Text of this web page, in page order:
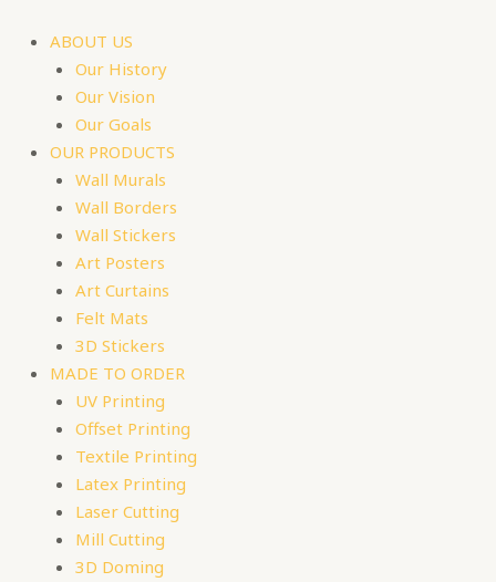
content
ABOUT US
Our History
Our Vision
Our Goals
OUR PRODUCTS
Wall Murals
Wall Borders
Wall Stickers
Art Posters
Art Curtains
Felt Mats
3D Stickers
MADE TO ORDER
UV Printing
Offset Printing
Textile Printing
Latex Printing
Laser Cutting
Mill Cutting
3D Doming